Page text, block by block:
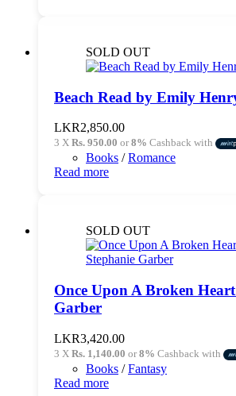
SOLD OUT
Beach Read by Emily
LKR2,850.00
3 X Rs. 950.00 or8% Cashback with
Books /Romance
Read more
SOLD OUT
Once Upon A Broken
Garber
LKR3,420.00
3 X Rs. 1,140.00 or8% Cashback with
Books /Fantasy
Read more